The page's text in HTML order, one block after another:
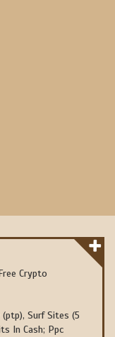
Crypto
Surf Sites (5
In Cash; Ppc